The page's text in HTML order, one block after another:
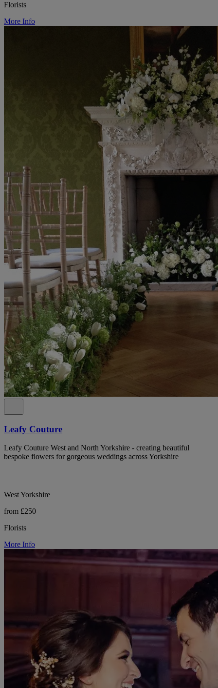
Florists
More Info
Leafy Couture
Leafy Couture West and North Yorkshire - creating beautiful
bespoke flowers for gorgeous weddings across Yorkshire
West Yorkshire
from £250
Florists
More Info